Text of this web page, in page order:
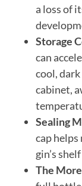
a loss of
Storage
can
cool,
cabinet,
Sealing
cap
gin’s
The